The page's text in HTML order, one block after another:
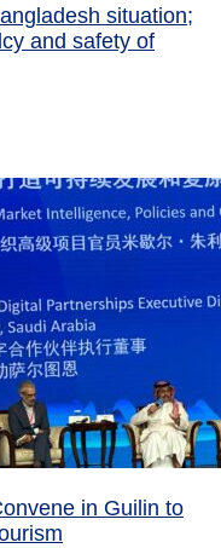
situation;
and safety of
in Guilin to